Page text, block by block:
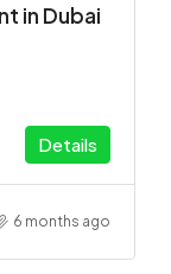
in Dubai
Details
6 months ago